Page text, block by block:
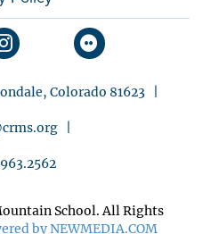
Colorado 81623 |
|
School. All Rights
by NEWMEDIA.COM